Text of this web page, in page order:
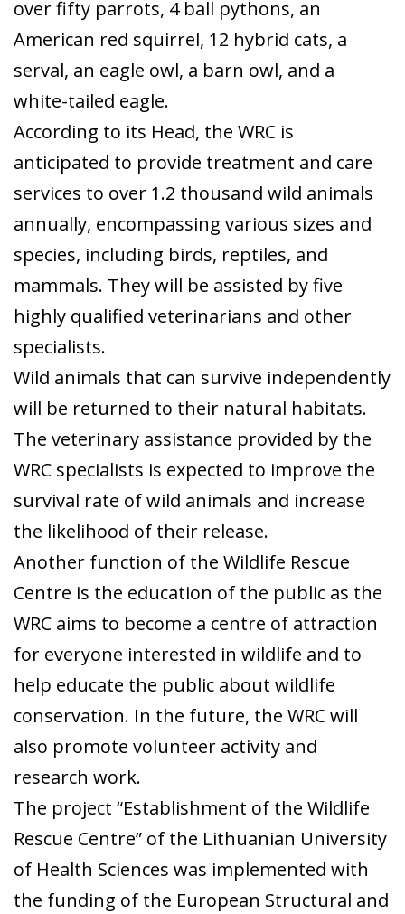
over fifty parrots, 4 ball pythons, an
American red squirrel, 12 hybrid cats, a
serval, an eagle owl, a barn owl, and a
white-tailed eagle.
According to its Head, the WRC is
anticipated to provide treatment and care
services to over 1.2 thousand wild animals
annually, encompassing various sizes and
species, including birds, reptiles, and
mammals. They will be assisted by five
highly qualified veterinarians and other
specialists.
Wild animals that can survive independently
will be returned to their natural habitats.
The veterinary assistance provided by the
WRC specialists is expected to improve the
survival rate of wild animals and increase
the likelihood of their release.
Another function of the Wildlife Rescue
Centre is the education of the public as the
WRC aims to become a centre of attraction
for everyone interested in wildlife and to
help educate the public about wildlife
conservation. In the future, the WRC will
also promote volunteer activity and
research work.
The project “Establishment of the Wildlife
Rescue Centre” of the Lithuanian University
of Health Sciences was implemented with
the funding of the European Structural and